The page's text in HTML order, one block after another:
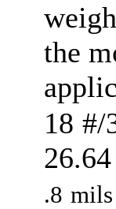
the
18 #/
26.64
.8 mils